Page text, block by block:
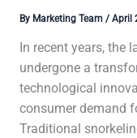
By Marketing Team / April
In recent years, the
undergone a
technological
consumer demand
Traditional